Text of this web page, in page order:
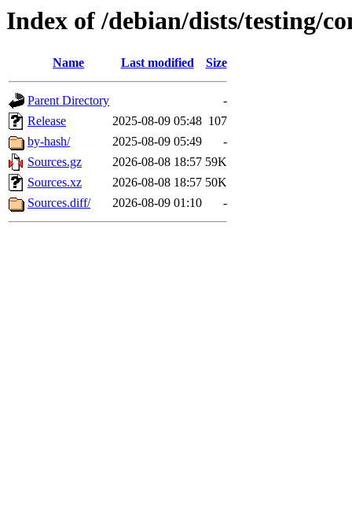
Index of /debian/dists/testing/
Name Last modified Size
Parent Directory
-
Release
2025-08-09 05:48 107
by-hash/
2025-08-09 05:49
-
Sources.gz
2026-08-08 18:57 59K
Sources.xz
2026-08-08 18:57 50K
Sources.diff/
2026-08-09 01:10 -